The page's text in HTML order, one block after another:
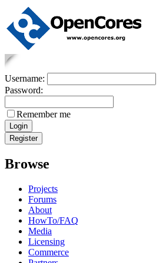
Username:
Password:
Remember me
Browse
Projects
Forums
About
HowTo/FAQ
Media
Licensing
Commerce